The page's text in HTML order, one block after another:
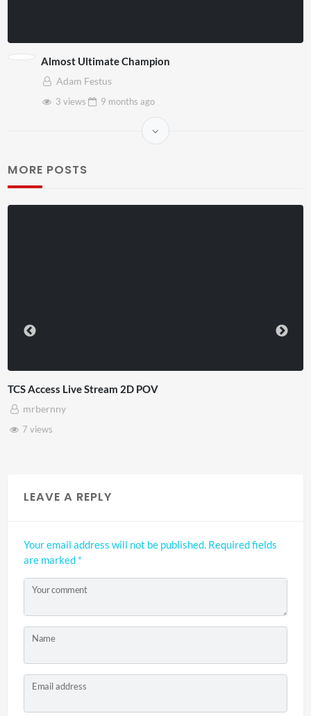
Almost Ultimate Champion
Adam Festus
3 views
9 months ago
MORE POSTS
TCS Access Live Stream 2D POV
mrbernny
7 views
LEAVE A REPLY
Your email address will not be published. Required fields
are marked *
Your comment
Name
Email address